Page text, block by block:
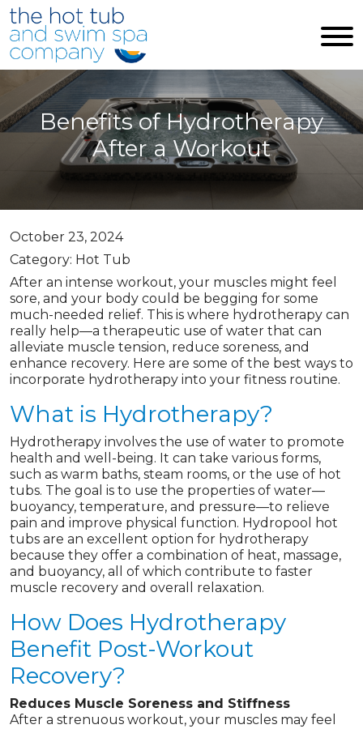
Skip to main content
Benefits of Hydrotherapy
After a Workout
October 23, 2024
Category: Hot Tub
After an intense workout, your muscles might feel
sore, and your body could be begging for some
much-needed relief. This is where hydrotherapy can
really help—a therapeutic use of water that can
alleviate muscle tension, reduce soreness, and
enhance recovery. Here are some of the best ways to
incorporate hydrotherapy into your fitness routine.
What is Hydrotherapy?
Hydrotherapy involves the use of water to promote
health and well-being. It can take various forms,
such as warm baths, steam rooms, or the use of hot
tubs. The goal is to use the properties of water—
buoyancy, temperature, and pressure—to relieve
pain and improve physical function. Hydropool hot
tubs are an excellent option for hydrotherapy
because they offer a combination of heat, massage,
and buoyancy, all of which contribute to faster
muscle recovery and overall relaxation.
How Does Hydrotherapy
Benefit Post-Workout
Recovery?
Reduces Muscle Soreness and Stiffness
After a strenuous workout, your muscles may feel